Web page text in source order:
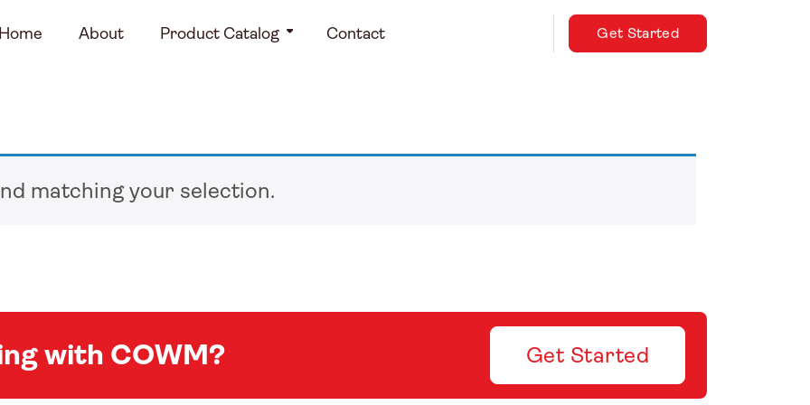
About Product Catalog Contact Get Started
matching your selection.
with COWM? Get Started